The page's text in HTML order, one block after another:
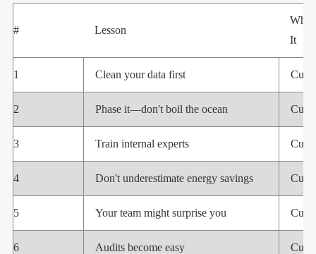
# Lesson
Who
It
1 Clean your data first
2 Phase it—don't boil the ocean
3 Train internal experts
4 Don't underestimate energy savings
5 Your team might surprise you
6 Audits become easy